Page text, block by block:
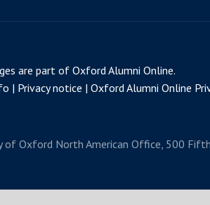
are part ofOxford Alumni Online.
Privacy notice Oxford Alumni Online
of Oxford North American Office, 500